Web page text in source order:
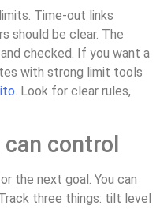
Time-out links
should be clear. The
checked. If you want a
with strong limit tools
. Look for clear rules,
control
the next goal. You can
three things: tilt level